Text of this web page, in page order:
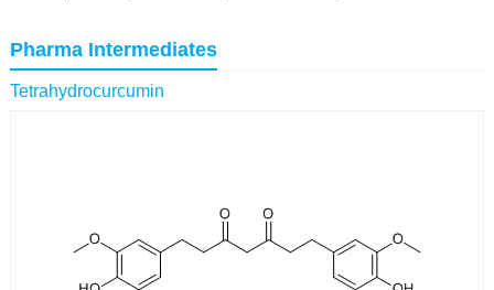
inflammatory Drugs|Gastrointestinal Agents
Hepatobiliary Disorders|Anesthetic
Featured|
Pharma Intermediates
Tetrahydrocurcumin